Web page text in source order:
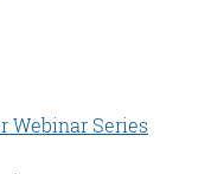
Webinar Series